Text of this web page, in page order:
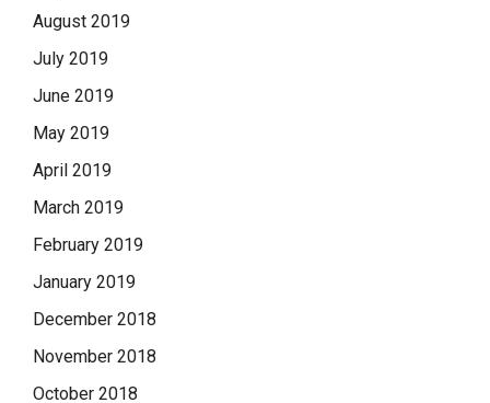
August 2019
July 2019
June 2019
May 2019
April 2019
March 2019
February 2019
January 2019
December 2018
November 2018
October 2018